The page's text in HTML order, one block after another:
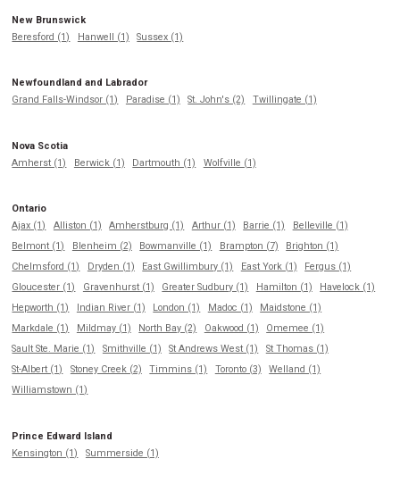
New Brunswick
Beresford (1)
Hanwell (1) Sussex (1)
Newfoundland and Labrador
Grand Falls-Windsor (1)
Paradise (1) St. John's (2) Twillingate (1)
Nova Scotia
Amherst (1)
Berwick (1) Dartmouth (1) Wolfville (1)
Ontario
Ajax (1)
Alliston (1) Amherstburg (1) Arthur (1) Barrie (1)
Belleville (1)
Belmont (1)
Blenheim (2) Bowmanville (1) Brampton (7)
Brighton (1)
Chelmsford (1)
Dryden (1) East Gwillimbury (1) East York (1)
Fergus (1)
Gloucester (1)
Gravenhurst (1) Greater Sudbury (1) Hamilton (1)
Havelock (1)
Hepworth (1)
Indian River (1) London (1) Madoc (1)
Maidstone (1)
Markdale (1)
Mildmay (1) North Bay (2) Oakwood (1)
Omemee (1)
Sault Ste. Marie (1)
Smithville (1) St Andrews West (1)
St Thomas (1)
St-Albert (1)
Stoney Creek (2) Timmins (1) Toronto (3)
Welland (1)
Williamstown (1)
Prince Edward Island
Kensington (1)
Summerside (1)